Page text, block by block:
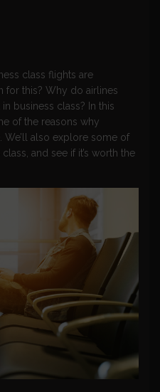
class flights are
for this? Why do airlines
business class? In this
of the reasons why
We’ll also explore some of
and see if it’s worth the